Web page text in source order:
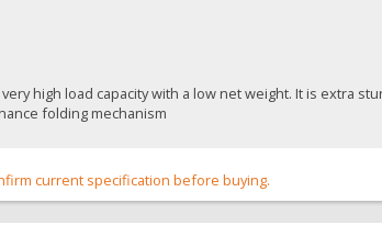
high load capacity with a low net weight. It is extra
folding mechanism
current specification before buying.